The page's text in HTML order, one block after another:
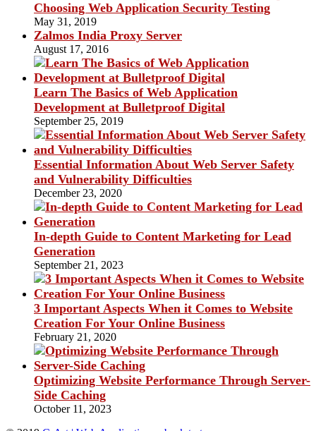
Choosing Web Application Security Testing
May 31, 2019
Zalmos India Proxy Server
August 17, 2016
Learn The Basics of Web Application
Development at Bulletproof Digital
September 25, 2019
Essential Information About Web Server Safety
and Vulnerability Difficulties
December 23, 2020
In-depth Guide to Content Marketing for Lead
Generation
September 21, 2023
3 Important Aspects When it Comes to Website
Creation For Your Online Business
February 21, 2020
Optimizing Website Performance Through Server-
Side Caching
October 11, 2023